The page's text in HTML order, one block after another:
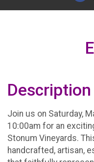
Description
Join us on Saturday,
10:00am for an
Stonum Vineyards.
handcrafted, artisan,